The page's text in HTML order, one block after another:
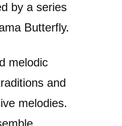
by a series
Butterfly.
melodic
and
melodies.